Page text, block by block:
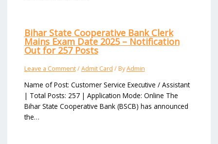
Bihar State Cooperative Bank Clerk
Mains Exam Date 2025 – Notification
Out for 257 Posts
Leave a Comment/Admit Card / ByAdmin
Name of Post: Customer Service Executive / Assistant
| Total Posts: 257 | Application Mode: Online The
Bihar State Cooperative Bank (BSCB) has announced
the…